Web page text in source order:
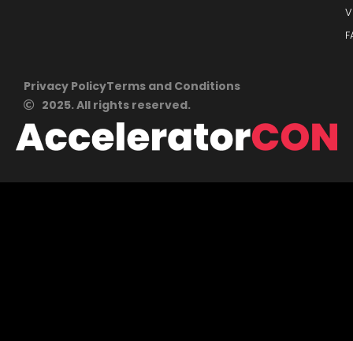
2025. All rights reserved.
Privacy PolicyTerms and Conditions